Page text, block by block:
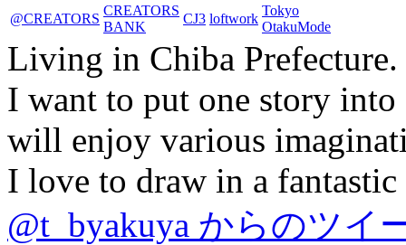
@CREATORS
CREATORS
BANK
CJ3 loftwork
Tokyo
OtakuMode
Living in Chiba Prefecture.
I want to put one story into
will enjoy various
I love to draw in a
@t_byakuya からのツイ